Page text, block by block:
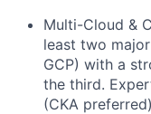
Multi-Cloud &
least two
GCP) with a
the third.
(CKA